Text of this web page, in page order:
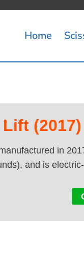
Home
in
and is